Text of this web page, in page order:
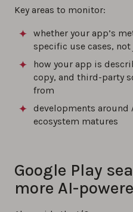
Key areas to monitor:
whether your app’s
specific use cases,
how your app is
copy, and third-party
from
developments around
ecosystem matures
Google Play
more AI-